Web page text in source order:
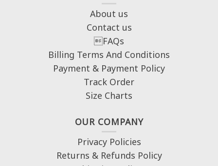
About us
Contact us
FAQs
Billing Terms And Conditions
Payment & Payment Policy
Track Order
Size Charts
OUR COMPANY
Privacy Policies
Returns & Refunds Policy